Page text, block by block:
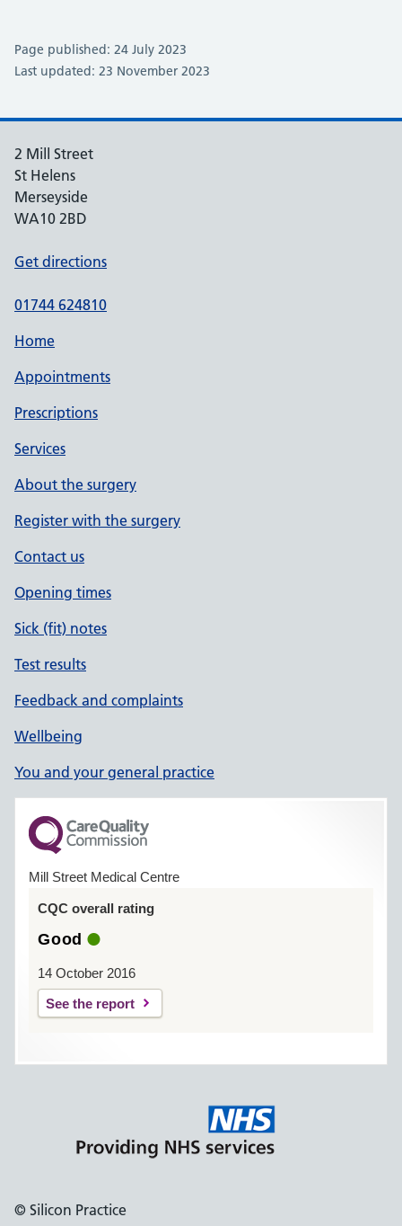
Page published: 24 July 2023
Last updated: 23 November 2023
2 Mill Street
St Helens
Merseyside
WA10 2BD
Get directions
01744 624810
Home
Appointments
Prescriptions
Services
About the surgery
Register with the surgery
Contact us
Opening times
Sick (fit) notes
Test results
Feedback and complaints
Wellbeing
You and your general practice
Mill Street Medical Centre
CQC overall rating
Good
14 October 2016
See the report
© Silicon Practice